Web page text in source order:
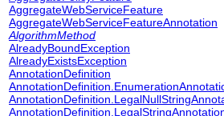
AggregateWebServiceFeature
AggregateWebServiceFeatureAnnotation
AlgorithmMethod
AlreadyBoundException
AlreadyExistsException
AnnotationDefinition